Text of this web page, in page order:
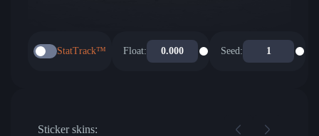
StatTrack™ Float: Seed:
Sticker skins: